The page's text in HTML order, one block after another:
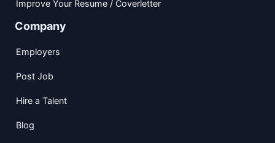
Improve Your Resume / Coverletter
Company
Employers
Post Job
Hire a Talent
Blog